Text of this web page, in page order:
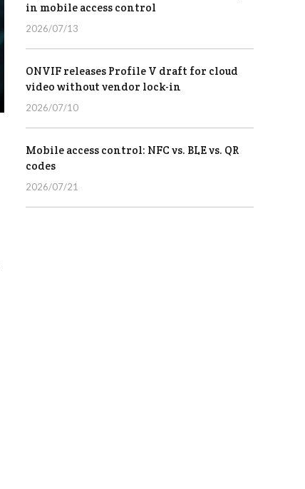
in mobile access control
2026/07/13
ONVIF releases Profile V draft for cloud
video without vendor lock-in
2026/07/10
Mobile access control: NFC vs. BLE vs. QR
codes
2026/07/21